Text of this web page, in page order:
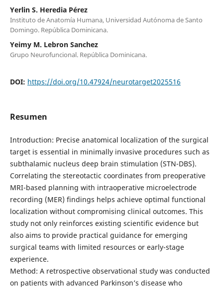
Yerlin S. Heredia Pérez
Instituto de Anatomía Humana, Universidad Autónoma de Santo
Domingo. República Dominicana.
Yeimy M. Lebron Sanchez
Grupo Neurofuncional. República Dominicana.
DOI: https://doi.org/10.47924/neurotarget2025516
Resumen
Introduction: Precise anatomical localization of the surgical
target is essential in minimally invasive procedures such as
subthalamic nucleus deep brain stimulation (STN-DBS).
Correlating the stereotactic coordinates from preoperative
MRI-based planning with intraoperative microelectrode
recording (MER) findings helps achieve optimal functional
localization without compromising clinical outcomes. This
study not only reinforces existing scientific evidence but
also aims to provide practical guidance for emerging
surgical teams with limited resources or early-stage
experience.
Method: A retrospective observational study was conducted
on patients with advanced Parkinson’s disease who